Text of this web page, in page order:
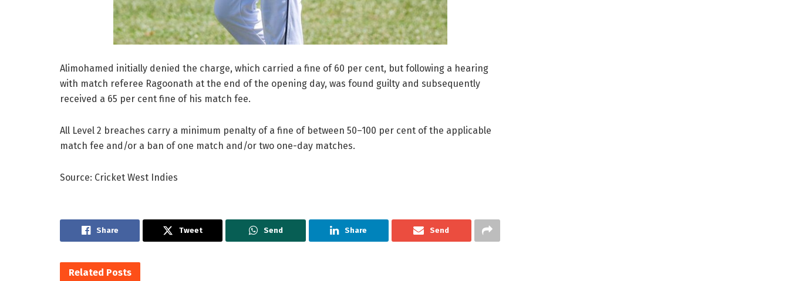
Alimohamed initially denied the charge, which carried a fine of 60 per cent, but following a hearing
with match referee Ragoonath at the end of the opening day, was found guilty and subsequently
received a 65 per cent fine of his match fee.
All Level 2 breaches carry a minimum penalty of a fine of between 50–100 per cent of the applicable
match fee and/or a ban of one match and/or two one-day matches.
Source: Cricket West Indies
Share Tweet Send Share Send
Related Posts